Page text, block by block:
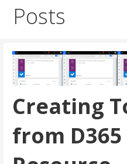
sharing,
Posts
Creating
from D365